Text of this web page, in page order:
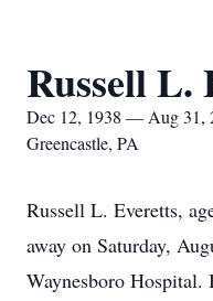
Russell L.
Dec 12, 1938 — Aug 31,
Greencastle, PA
Russell L. Everetts,
away on Saturday,
Waynesboro